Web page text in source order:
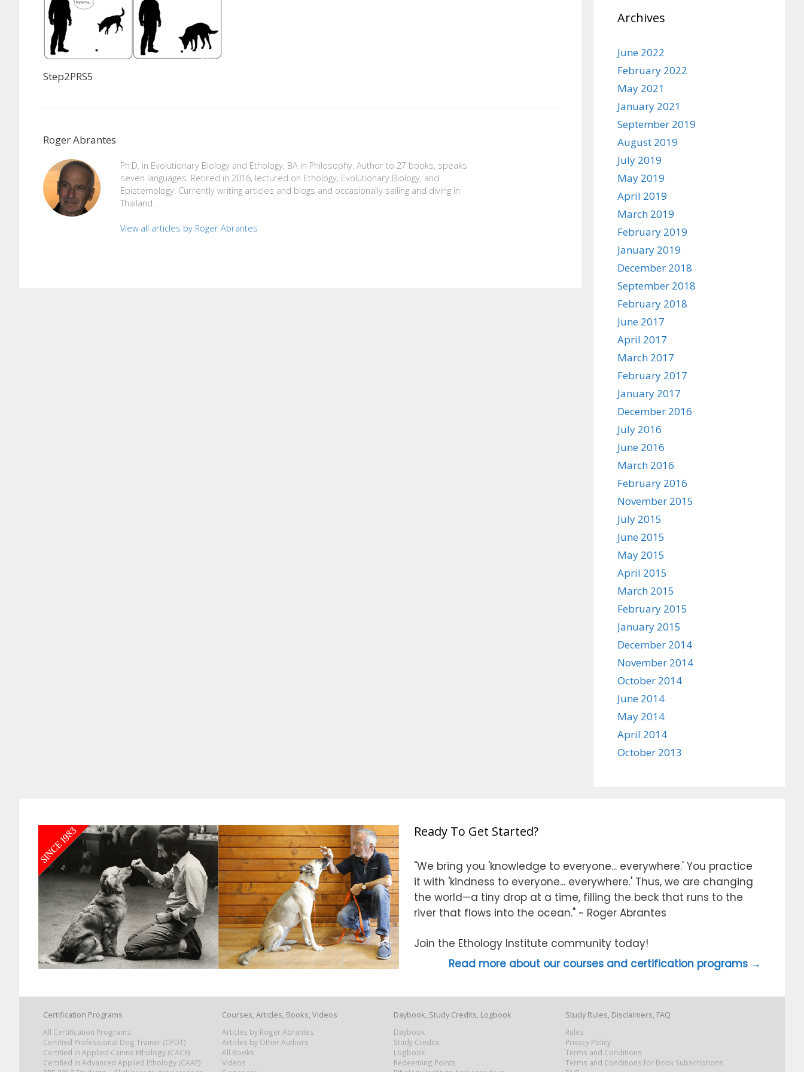
Step2PRS5
Roger Abrantes
Ph.D. in Evolutionary Biology and Ethology, BA in Philosophy. Author to 27 books, speaks
seven languages. Retired in 2016, lectured on Ethology, Evolutionary Biology, and
Epistemology. Currently writing articles and blogs and occasionally sailing and diving in
Thailand.
View all articles by Roger Abrantes
Archives
June 2022
February 2022
May 2021
January 2021
September 2019
August 2019
July 2019
May 2019
April 2019
March 2019
February 2019
January 2019
December 2018
September 2018
February 2018
June 2017
April 2017
March 2017
February 2017
January 2017
December 2016
July 2016
June 2016
March 2016
February 2016
November 2015
July 2015
June 2015
May 2015
April 2015
March 2015
February 2015
January 2015
December 2014
November 2014
October 2014
June 2014
May 2014
April 2014
October 2013
Ready To Get Started?
"We bring you 'knowledge to everyone... everywhere.' You practice
it with 'kindness to everyone... everywhere.' Thus, we are changing
the world—a tiny drop at a time, filling the beck that runs to the
river that flows into the ocean." ~ Roger Abrantes
Join the Ethology Institute community today!
Read more about our courses and certification programs →
Certification Programs
All Certification Programs
Certified Professional Dog Trainer (CPDT)
Certified in Applied Canine Ethology (CACE)
Certified in Advanced Applied Ethology (CAAE)
Courses, Articles, Books, Videos
Articles by Roger Abrantes
Articles by Other Authors
All Books
Videos
Daybook, Study Credits, Logbook
Daybook
Study Credits
Logbook
Redeeming Points
Study Rules, Disclaimers, FAQ
Rules
Privacy Policy
Terms and Conditions
Terms and Conditions for Book Subscriptions